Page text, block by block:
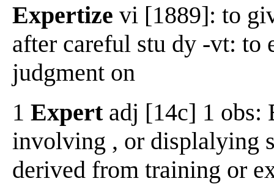
Expertize vi [1889]: to
after careful stu dy -vt: to
judgment on
1 Expertadj [14c] 1 obs:
involving , or displalying
derived from training or